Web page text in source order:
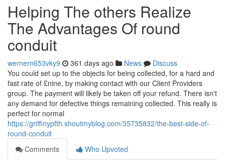
Helping The others Realize
The Advantages Of round
conduit
wernern653vky9 361 days ago News
Discuss
You could set up to the objects for being collected, for a hard and
fast rate of £nine, by making contact with our Client Providers
group. The payment will likely be taken off your refund. There isn't
any demand for defective things remaining collected. This really is
perfect for normal
https://griffinypfth.shoutmyblog.com/35735832/the-best-side-of-
round-conduit
Comments
Who Upvoted